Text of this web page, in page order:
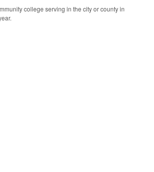
college serving in the city or county in